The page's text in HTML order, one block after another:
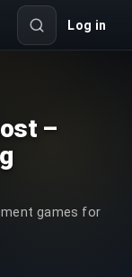
Log in
–
games for